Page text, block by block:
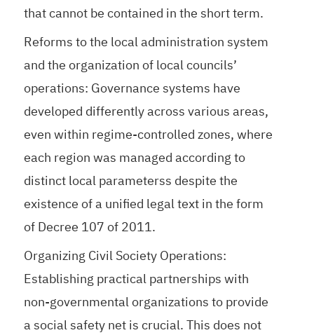
that cannot be contained in the short term.
Reforms to the local administration system
and the organization of local councils’
operations: Governance systems have
developed differently across various areas,
even within regime-controlled zones, where
each region was managed according to
distinct local parameterss despite the
existence of a unified legal text in the form
of Decree 107 of 2011.
Organizing Civil Society Operations:
Establishing practical partnerships with
non-governmental organizations to provide
a social safety net is crucial. This does not